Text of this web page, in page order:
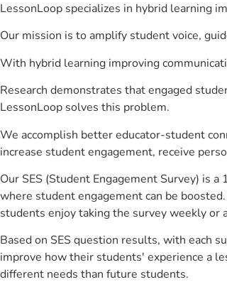
LessonLoop specializes in hybrid learning
Our mission is to amplify student voice,
With hybrid learning improving
Research demonstrates that engaged
LessonLoop solves this problem.
We accomplish better educator-student
increase student engagement, receive
Our SES (Student Engagement Survey) is
where student engagement can be
students enjoy taking the survey weekly or
Based on SES question results, with each
improve how their students' experience a
different needs than future students.